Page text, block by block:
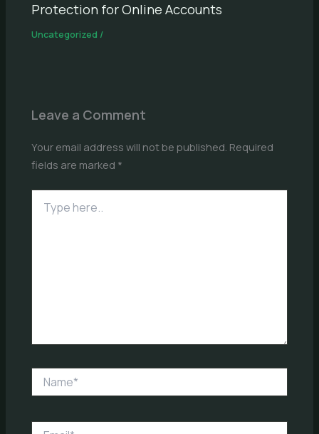
Protection for Online Accounts
Uncategorized /
Leave a Comment
Your email address will not be published. Required
fields are marked *
here..